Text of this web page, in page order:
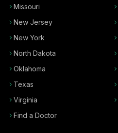
Missouri
New Jersey
New York
North Dakota
Oklahoma
Texas
Virginia
Find a Doctor